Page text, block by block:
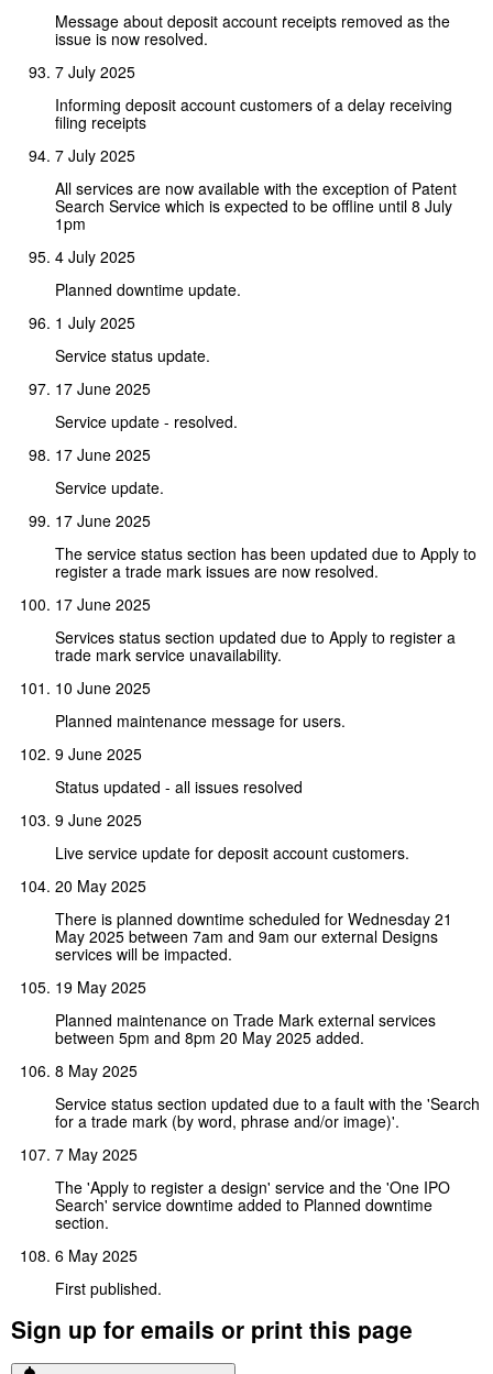
Message about deposit account receipts removed as the
issue is now resolved.
7 July 2025
Informing deposit account customers of a delay receiving
filing receipts
7 July 2025
All services are now available with the exception of Patent
Search Service which is expected to be offline until 8 July
1pm
4 July 2025
Planned downtime update.
1 July 2025
Service status update.
17 June 2025
Service update - resolved.
17 June 2025
Service update.
17 June 2025
The service status section has been updated due to Apply to
register a trade mark issues are now resolved.
17 June 2025
Services status section updated due to Apply to register a
trade mark service unavailability.
10 June 2025
Planned maintenance message for users.
9 June 2025
Status updated - all issues resolved
9 June 2025
Live service update for deposit account customers.
20 May 2025
There is planned downtime scheduled for Wednesday 21
May 2025 between 7am and 9am our external Designs
services will be impacted.
19 May 2025
Planned maintenance on Trade Mark external services
between 5pm and 8pm 20 May 2025 added.
8 May 2025
Service status section updated due to a fault with the 'Search
for a trade mark (by word, phrase and/or image)'.
7 May 2025
The 'Apply to register a design' service and the 'One IPO
Search' service downtime added to Planned downtime
section.
6 May 2025
First published.
Sign up for emails or print this page